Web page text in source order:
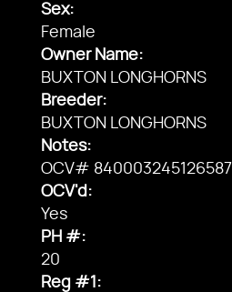
Sex:
Female
Owner Name:
BUXTON LONGHORNS
Breeder:
BUXTON LONGHORNS
Notes:
OCV# 840003245126587
OCV'd:
Yes
PH #:
20
Reg #1: